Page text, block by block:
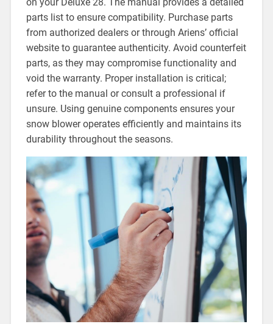
parts list to ensure compatibility. Purchase parts
from authorized dealers or through Ariens’ official
website to guarantee authenticity. Avoid counterfeit
parts, as they may compromise functionality and
void the warranty. Proper installation is critical;
refer to the manual or consult a professional if
unsure. Using genuine components ensures your
snow blower operates efficiently and maintains its
durability throughout the seasons.